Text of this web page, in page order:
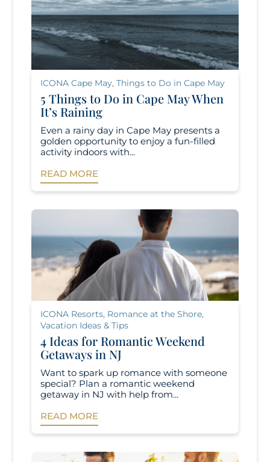
ICONA Cape May,Things to Do in Cape May
5 Things to Do in Cape May When
It’s Raining
Even a rainy day in Cape May presents a
golden opportunity to enjoy a fun-filled
activity indoors with...
READ MORE
ICONA Resorts, Romance at the Shore,
Vacation Ideas & Tips
4 Ideas for Romantic Weekend
Getaways in NJ
Want to spark up romance with someone
special? Plan a romantic weekend
getaway in NJ with help from...
READ MORE